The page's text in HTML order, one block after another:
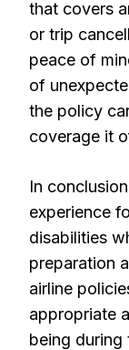
that covers
or trip
peace of
of
the policy
coverage it
In
experience
disabilities
preparation
airline
appropriate
being during